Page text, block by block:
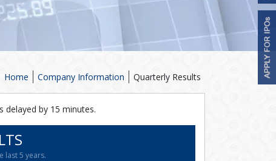
Quarterly Results
Company Information
Home
delayed by 15 minutes.
last 5 years.